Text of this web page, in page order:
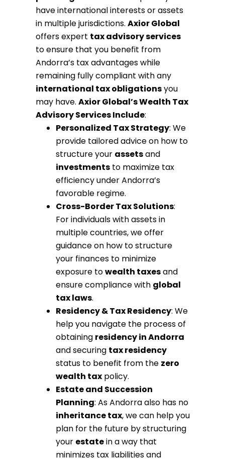
have international interests or assets
in multiple jurisdictions. Axior Global
offers expert tax advisory services
to ensure that you benefit from
Andorra’s tax advantages while
remaining fully compliant with any
international tax obligationsyou
may have. Axior Global’s Wealth Tax
Advisory Services Include:
Personalized Tax Strategy: We
provide tailored advice on how to
structure your assetsand
investmentsto maximize tax
efficiency under Andorra’s
favorable regime.
Cross-Border Tax Solutions:
For individuals with assets in
multiple countries, we offer
guidance on how to structure
your finances to minimize
exposure towealth taxesand
ensure compliance with global
tax laws.
Residency & Tax Residency: We
help you navigate the process of
obtaining residency in Andorra
and securing tax residency
status to benefit from the zero
wealth taxpolicy.
Estate and Succession
Planning: As Andorra also has no
inheritance tax, we can help you
plan for the future by structuring
your estatein a way that
minimizes tax liabilities and